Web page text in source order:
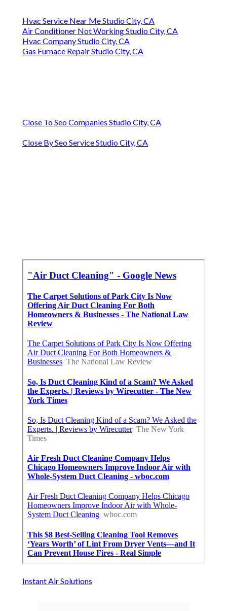
Hvac Service Near Me Studio City, CA
Air Conditioner Not Working Studio City, CA
Hvac Company Studio City, CA
Gas Furnace Repair Studio City, CA
Close To Seo Companies Studio City, CA
Close By Seo Service Studio City, CA
Instant Air Solutions